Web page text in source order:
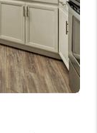
ARE